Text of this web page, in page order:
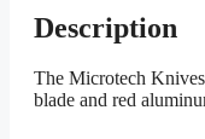
Description
The Microtech
blade and red